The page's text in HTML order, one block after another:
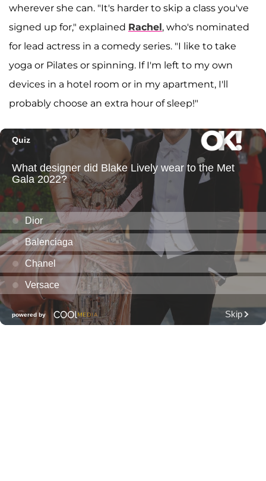
wherever she can. "It's harder to skip a class you've
signed up for," explained Rachel, who's nominated
for lead actress in a comedy series. "I like to take
yoga or Pilates or spinning. If I'm left to my own
devices in a hotel room or in my apartment, I'll
probably choose an extra hour of sleep!"